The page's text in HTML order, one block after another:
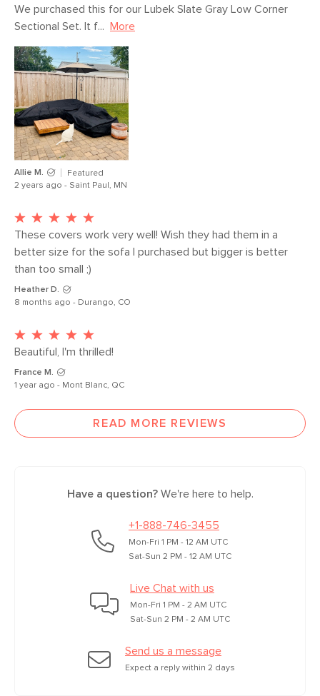
SKU No. SKU20760
Box Dimensions 7"H x 13"W x 15"L
We purchased this for our Lubek Slate Gray Low Corner
Sectional Set. It f...
More
Allie M.
Featured
2 years ago - Saint Paul, MN
These covers work very well! Wish they had them in a
better size for the sofa I purchased but bigger is better
than too small ;)
Heather D.
8 months ago - Durango, CO
Beautiful, I'm thrilled!
France M.
1 year ago - Mont Blanc, QC
READ MORE REVIEWS
Have a question?We're here to help.
+1-888-746-3455
Mon-Fri 1 PM - 12 AM UTC
Sat-Sun 2 PM - 12 AM UTC
Live Chat with us
Mon-Fri 1 PM - 2 AM UTC
Sat-Sun 2 PM - 2 AM UTC
Send us a message
Expect a reply within 2 days